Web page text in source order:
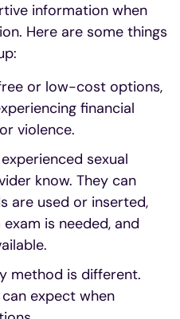
information when
Here are some things
or low-cost options,
financial
violence.
sexual
know. They can
are used or inserted,
is needed, and
method is different.
expect when